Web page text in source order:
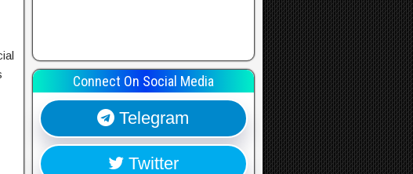
Connect On Social Media
Telegram
Twitter